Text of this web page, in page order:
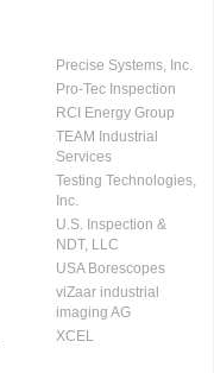
Precise Systems, Inc.
Pro-Tec Inspection
RCI Energy Group
TEAM Industrial
Services
Testing Technologies,
Inc.
U.S. Inspection &
NDT, LLC
USA Borescopes
viZaar industrial
imaging AG
XCEL